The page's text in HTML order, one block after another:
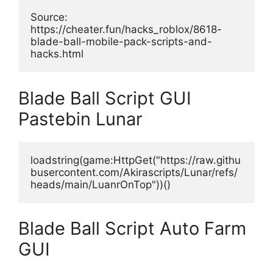
Source:
https://cheater.fun/hacks_roblox/8618-
blade-ball-mobile-pack-scripts-and-
hacks.html
Blade Ball Script GUI
Pastebin Lunar
loadstring(game:HttpGet("https://raw.githu
busercontent.com/Akirascripts/Lunar/refs/
heads/main/LuanrOnTop"))()
Blade Ball Script Auto Farm
GUI